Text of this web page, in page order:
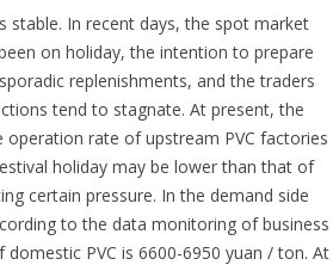
stable. In recent days, the spot market
on holiday, the intention to prepare
replenishments, and the traders
tend to stagnate. At present, the
rate of upstream PVC factories
holiday may be lower than that of
certain pressure. In the demand side
to the data monitoring of business
PVC is 6600-6950 yuan / ton. At